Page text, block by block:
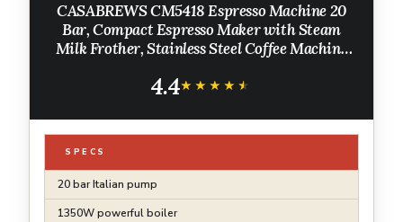
CASABREWS CM5418 Espresso Machine 20
Bar, Compact Espresso Maker with Steam
Milk Frother, Stainless Steel Coffee Machine
Cappuccino, Small Latte Machine, Silver
4.4★★★★★
★★★★★
SPECS
20 bar Italian pump
1350W powerful boiler